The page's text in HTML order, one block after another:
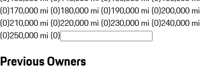
(0)170,000 mi (0)180,000 mi (0)190,000 mi (0)200,000 mi
(0)210,000 mi (0)220,000 mi (0)230,000 mi (0)240,000 mi
(0)250,000 mi (0)
Previous Owners